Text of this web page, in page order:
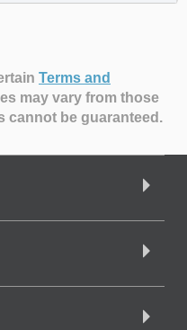
Terms and
may vary from those
cannot be guaranteed.